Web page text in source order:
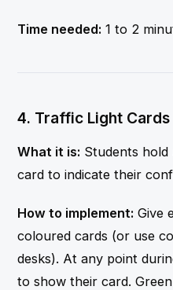
Time needed: 1 to 2
4. Traffic Light Cards
What it is: Students
card to indicate their
How to implement: Give
coloured cards (or use
desks). At any point
to show their card.